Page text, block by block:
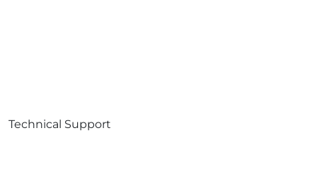
Technical Support